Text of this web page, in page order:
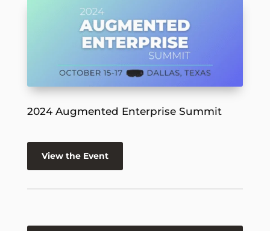
2024 Augmented Enterprise Summit
View the Event